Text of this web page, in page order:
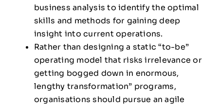
business analysis to identify the optimal
skills and methods for gaining deep
insight into current operations.
Rather than designing a static “to-be”
operating model that risks irrelevance or
getting bogged down in enormous,
lengthy transformation” programs,
organisations should pursue an agile